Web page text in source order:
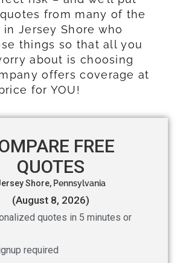
from many of the
in Jersey Shore who
things so that all you
about is choosing
offers coverage at
for YOU!
FREE
QUOTES
Shore, Pennsylvania
(August 8, 2026)
quotes in 5 minutes or
required